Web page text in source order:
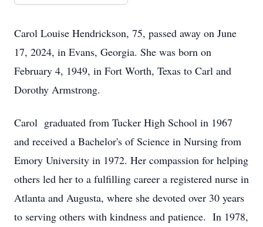
Carol Louise Hendrickson, 75, passed away on June
17, 2024, in Evans, Georgia. She was born on
February 4, 1949, in Fort Worth, Texas to Carl and
Dorothy Armstrong.
Carol graduated from Tucker High School in 1967
and received a Bachelor's of Science in Nursing from
Emory University in 1972. Her compassion for helping
others led her to a fulfilling career a registered nurse in
Atlanta and Augusta, where she devoted over 30 years
to serving others with kindness and patience. In 1978,